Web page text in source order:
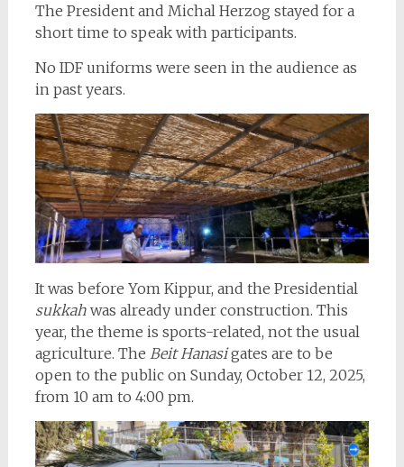
The President and Michal Herzog stayed for a
short time to speak with participants.
No IDF uniforms were seen in the audience as
in past years.
It was before Yom Kippur, and the Presidential
sukkah was already under construction. This
year, the theme is sports-related, not the usual
agriculture. The Beit Hanasigates are to be
open to the public on Sunday, October 12, 2025,
from 10 am to 4:00 pm.